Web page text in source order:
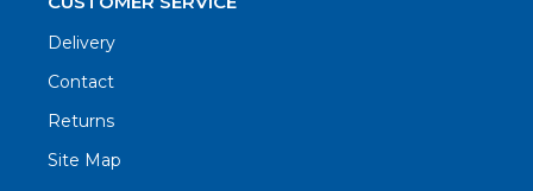
Delivery
Contact
Returns
Site Map